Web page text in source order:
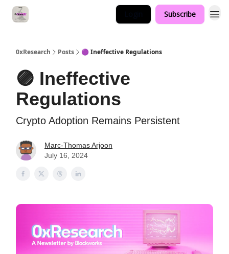
Subscribe
0xResearch Posts 🟣 Ineffective Regulations
🟣 Ineffective
Regulations
Crypto Adoption Remains Persistent
Marc-Thomas Arjoon
July 16, 2024